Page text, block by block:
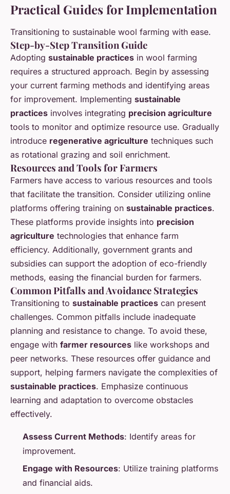
Practical Guides for Implementation
Transitioning to sustainable wool farming with ease.
Step-by-Step Transition Guide
Adopting sustainable practices in wool farming
requires a structured approach. Begin by assessing
your current farming methods and identifying areas
for improvement. Implementing sustainable
practices involves integrating precision agriculture
tools to monitor and optimize resource use. Gradually
introduce regenerative agriculture techniques such
as rotational grazing and soil enrichment.
Resources and Tools for Farmers
Farmers have access to various resources and tools
that facilitate the transition. Consider utilizing online
platforms offering training on sustainable practices.
These platforms provide insights into precision
agriculture technologies that enhance farm
efficiency. Additionally, government grants and
subsidies can support the adoption of eco-friendly
methods, easing the financial burden for farmers.
Common Pitfalls and Avoidance Strategies
Transitioning to sustainable practices can present
challenges. Common pitfalls include inadequate
planning and resistance to change. To avoid these,
engage with farmer resources like workshops and
peer networks. These resources offer guidance and
support, helping farmers navigate the complexities of
sustainable practices. Emphasize continuous
learning and adaptation to overcome obstacles
effectively.
Assess Current Methods: Identify areas for
improvement.
Engage with Resources: Utilize training platforms
and financial aids.